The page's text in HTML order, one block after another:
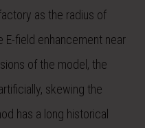
as the radius of
field enhancement near
of the model, the
skewing the
has a long historical